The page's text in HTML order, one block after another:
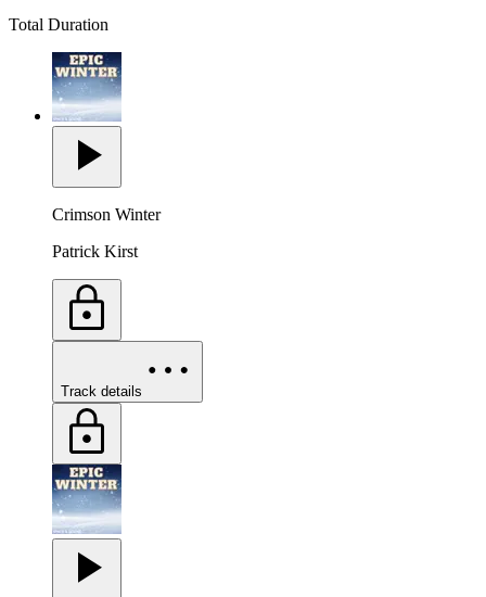
Total Duration
Crimson Winter
Patrick Kirst
Track details